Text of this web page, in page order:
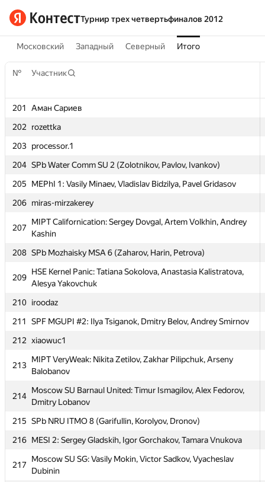
Турнир трех четвертьфиналов 2012
Московский Западный Северный Итого
№ Участник
201
Аман Сариев
202
rozettka
203 processor.1
204 SPb Water Comm SU 2 (Zolotnikov, Pavlov, Ivankov)
205
MEPhI 1: Vasily Minaev, Vladislav Bidzilya, Pavel Gridasov
206 miras-mirzakerey
207
MIPT Californication: Sergey Dovgal, Artem Volkhin, Andrey
Kashin
208 SPb Mozhaisky MSA 6 (Zaharov, Harin, Petrova)
209
HSE Kernel Panic: Tatiana Sokolova, Anastasia Kalistratova,
Alesya Yakovchuk
210 iroodaz
211
SPF MGUPI #2: Ilya Tsiganok, Dmitry Belov, Andrey Smirnov
212
xiaowuc1
213
MIPT VeryWeak: Nikita Zetilov, Zakhar Pilipchuk, Arseny
Balobanov
214
Moscow SU Barnaul United: Timur Ismagilov, Alex Fedorov,
Dmitry Lobanov
215 SPb NRU ITMO 8 (Garifullin, Korolyov, Dronov)
216 MESI 2: Sergey Gladskih, Igor Gorchakov, Tamara Vnukova
217
Moscow SU SG: Vasily Mokin, Victor Sadkov, Vyacheslav
Dubinin
№ Участник
203
processor.1
204 SPb Water Comm SU 2 (Zolotnikov, Pavlov, Ivankov)
MEPhI 1: Vasily Minaev, Vladislav Bidzilya, Pavel Gridasov
miras-mirzakerey
MIPT Californication: Sergey Dovgal, Artem Volkhin, Andrey
Kashin
208
SPb Mozhaisky MSA 6 (Zaharov, Harin, Petrova)
209
HSE Kernel Panic: Tatiana Sokolova, Anastasia Kalistratova,
Alesya Yakovchuk
iroodaz
SPF MGUPI #2: Ilya Tsiganok, Dmitry Belov, Andrey Smirnov
212
xiaowuc1
MIPT VeryWeak: Nikita Zetilov, Zakhar Pilipchuk, Arseny
Balobanov
Moscow SU Barnaul United: Timur Ismagilov, Alex Fedorov,